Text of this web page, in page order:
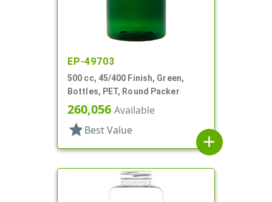
EP-49703
500 cc, 45/400 Finish, Green,
Bottles, PET, Round Packer
260,056 Available
star Best Value
add